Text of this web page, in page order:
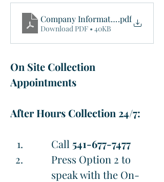
Company Information Sheet
.pdf
Download PDF • 40KB
On Site Collection
Appointments
After Hours Collection 24/7:
Call 541-677-7477
Press Option 2 to
speak with the On-